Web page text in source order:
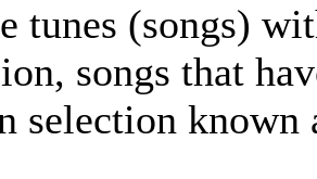
tunes (songs)
songs that
selection known